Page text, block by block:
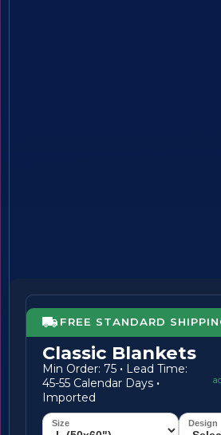
FREE STANDARD
Classic Blankets
Min Order: 75 · Lead Time:
45-55 Calendar Days ·
Imported